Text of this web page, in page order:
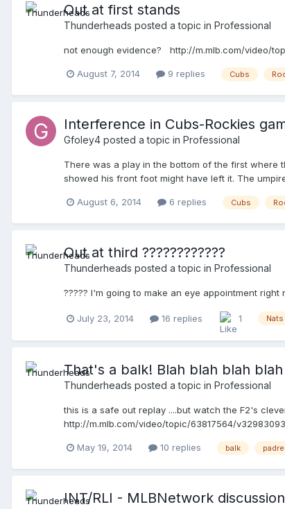
Out at first stands
Thunderheads posted a topic in Professional
not enough evidence? http://m.mlb.com/video/
August 7, 2014 9 replies Cubs
Interference in Cubs-Rockies
Gfoley4 posted a topic in Professional
There was a play in the bottom of the first where
showed his front foot might have left it. The
August 6, 2014
6 replies Cubs
Out at third ????????????
Thunderheads posted a topic in Professional
????? I'm going to make an eye appointment
July 23, 2014 16 replies 1 Nats
That's a balk! Blah blah blah
Thunderheads posted a topic in Professional
this is a safe out replay ....but watch the F2's
http://m.mlb.com/video/topic/63817564/
May 19, 2014 10 replies balk
INT/RLI - MLBNetwork discussion